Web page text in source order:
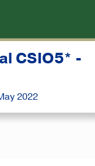
CSIO5* -
2022